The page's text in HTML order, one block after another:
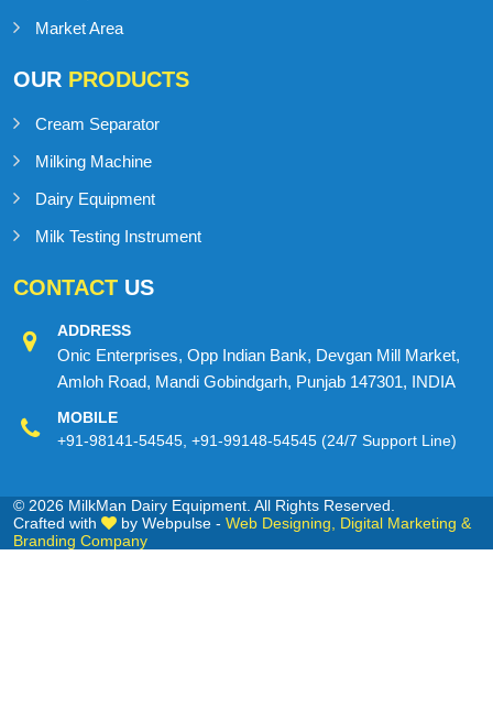
Market Area
OUR PRODUCTS
Cream Separator
Milking Machine
Dairy Equipment
Milk Testing Instrument
CONTACT US
ADDRESS
Onic Enterprises, Opp Indian Bank, Devgan Mill Market,
Amloh Road, Mandi Gobindgarh, Punjab 147301, INDIA
MOBILE
+91-98141-54545 +91-99148-54545 (24/7 Support Line)
© 2026 MilkMan Dairy Equipment. All Rights Reserved.
Crafted with
by Webpulse - Web Designing,
Digital Marketing &
Branding Company